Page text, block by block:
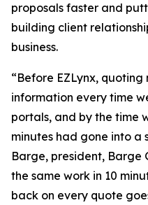
proposals faster and
building client
business.
“Before EZLynx,
information every time
portals, and by the time
minutes had gone into a
Barge, president, Barge
the same work in 10
back on every quote